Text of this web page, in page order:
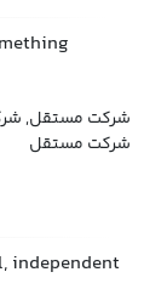
شرکت مستقل,
شرکت مستقل
independent